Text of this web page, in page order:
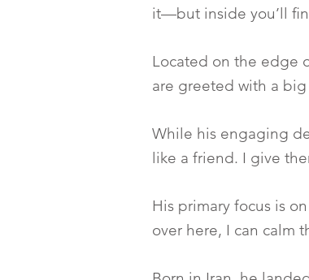
it—but inside you’ll
Located on the edge
are greeted with a
While his engaging
like a friend. I give
His primary focus is
over here, I can calm